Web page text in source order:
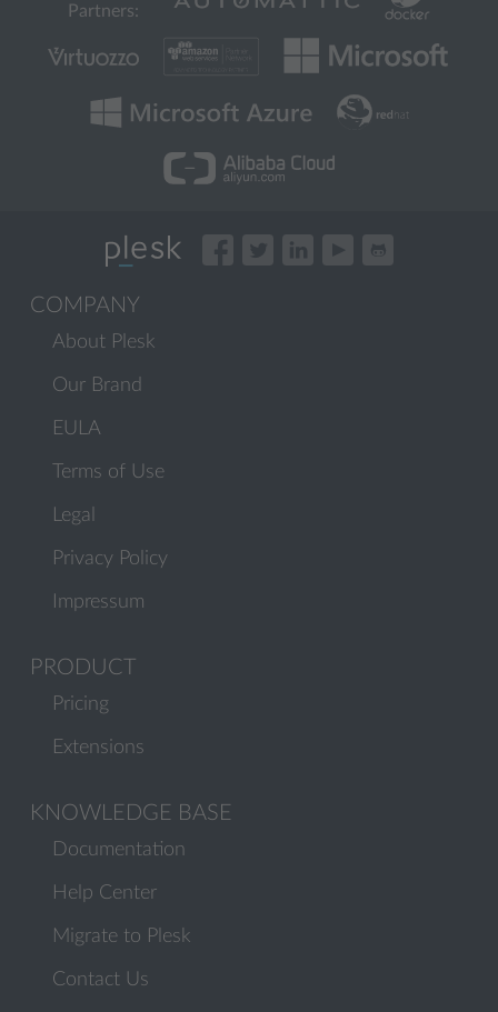
Partners:
COMPANY
About Plesk
Our Brand
EULA
Terms of Use
Legal
Privacy Policy
Impressum
PRODUCT
Pricing
Extensions
KNOWLEDGE BASE
Documentation
Help Center
Migrate to Plesk
Contact Us